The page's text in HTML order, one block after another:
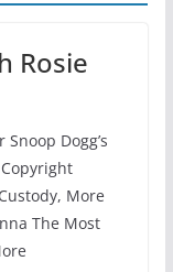
Rosie
Dogg’s
More
The Most